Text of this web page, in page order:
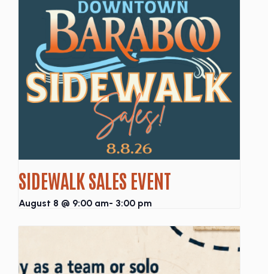
SIDEWALK SALES EVENT
August 8 @ 9:00 am- 3:00 pm